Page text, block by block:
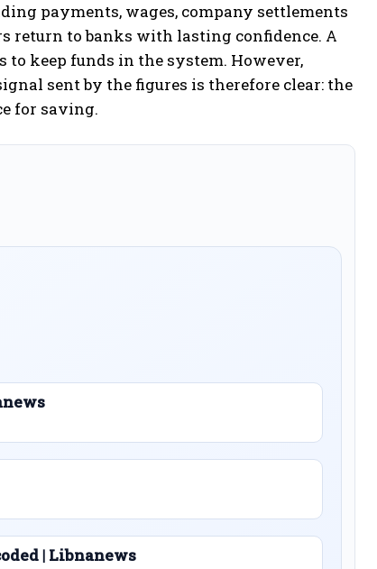
payments, wages, company settlements
return to banks with lasting confidence. A
keep funds in the system. However,
sent by the figures is therefore clear: the
for saving.
| Libnanews